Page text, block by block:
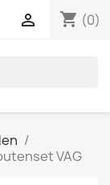
shopping_cart (0)

VAG